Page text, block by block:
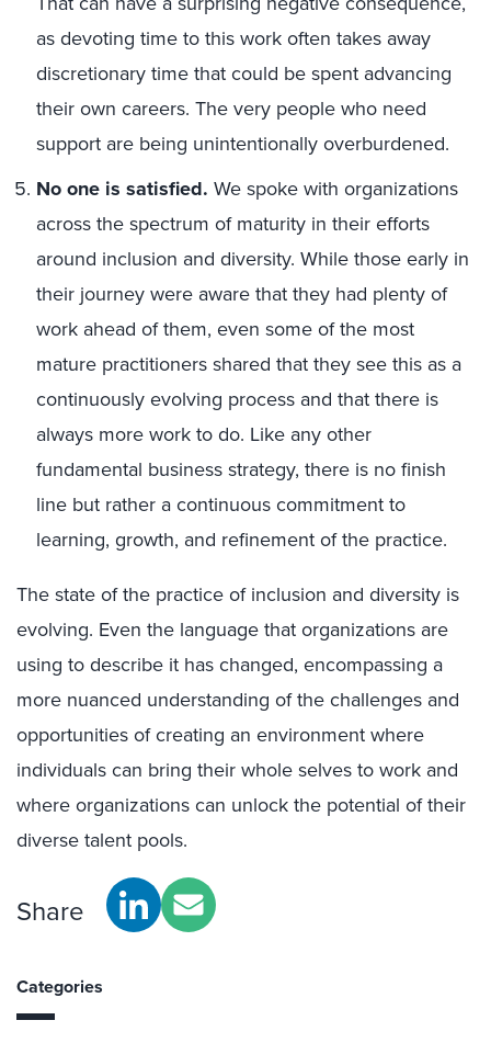
as devoting time to this work often takes away
discretionary time that could be spent advancing
their own careers. The very people who need
support are being unintentionally overburdened.
No one is satisfied. We spoke with organizations
across the spectrum of maturity in their efforts
around inclusion and diversity. While those early in
their journey were aware that they had plenty of
work ahead of them, even some of the most
mature practitioners shared that they see this as a
continuously evolving process and that there is
always more work to do. Like any other
fundamental business strategy, there is no finish
line but rather a continuous commitment to
learning, growth, and refinement of the practice.
The state of the practice of inclusion and diversity is
evolving. Even the language that organizations are
using to describe it has changed, encompassing a
more nuanced understanding of the challenges and
opportunities of creating an environment where
individuals can bring their whole selves to work and
where organizations can unlock the potential of their
diverse talent pools.
Share
Categories